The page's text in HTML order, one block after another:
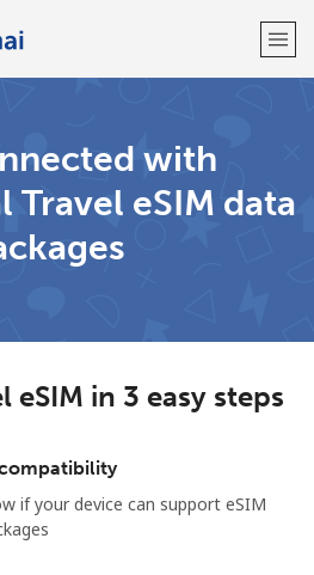
an account?LOG IN →
Sign up with
or
with
eSIM data
eSIM in 3 easy steps
if your device can support eSIM